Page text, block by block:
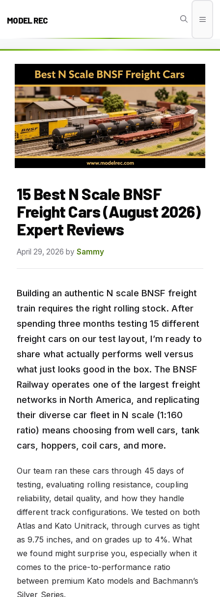
MODEL REC
15 Best N Scale BNSF
Freight Cars (August 2026)
Expert Reviews
April 29, 2026 by Sammy
Building an authentic N scale BNSF freight
train requires the right rolling stock. After
spending three months testing 15 different
freight cars on our test layout, I’m ready to
share what actually performs well versus
what just looks good in the box. The BNSF
Railway operates one of the largest freight
networks in North America, and replicating
their diverse car fleet in N scale (1:160
ratio) means choosing from well cars, tank
cars, hoppers, coil cars, and more.
Our team ran these cars through 45 days of
testing, evaluating rolling resistance, coupling
reliability, detail quality, and how they handle
different track configurations. We tested on both
Atlas and Kato Unitrack, through curves as tight
as 9.75 inches, and on grades up to 4%. What
we found might surprise you, especially when it
comes to the price-to-performance ratio
between premium Kato models and Bachmann’s
Silver Series.